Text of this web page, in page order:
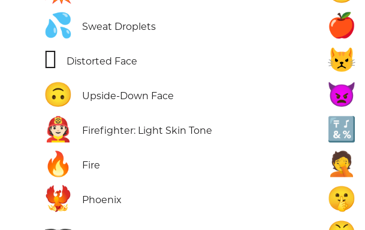
💦 Sweat Droplets
🫪 Distorted Face
🙃 Upside-Down Face
🧑🏻‍🚒 Firefighter: Light Skin Tone
🔥 Fire
🐦‍🔥 Phoenix
🍎
😾
👿
🔣
🤦
🤫